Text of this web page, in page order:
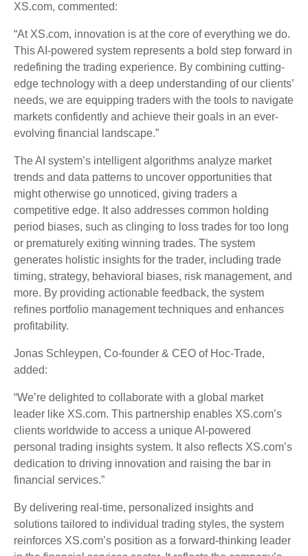
XS.com, commented:
“At XS.com, innovation is at the core of everything we do.
This AI-powered system represents a bold step forward in
redefining the trading experience. By combining cutting-
edge technology with a deep understanding of our clients’
needs, we are equipping traders with the tools to navigate
markets confidently and achieve their goals in an ever-
evolving financial landscape.”
The AI system’s intelligent algorithms analyze market
trends and data patterns to uncover opportunities that
might otherwise go unnoticed, giving traders a
competitive edge. It also addresses common holding
period biases, such as clinging to loss trades for too long
or prematurely exiting winning trades. The system
generates holistic insights for the trader, including trade
timing, strategy, behavioral biases, risk management, and
more. By providing actionable feedback, the system
refines portfolio management techniques and enhances
profitability.
Jonas Schleypen, Co-founder & CEO of Hoc-Trade,
added:
“We’re delighted to collaborate with a global market
leader like XS.com. This partnership enables XS.com’s
clients worldwide to access a unique AI-powered
personal trading insights system. It also reflects XS.com’s
dedication to driving innovation and raising the bar in
financial services.”
By delivering real-time, personalized insights and
solutions tailored to individual trading styles, the system
reinforces XS.com’s position as a forward-thinking leader